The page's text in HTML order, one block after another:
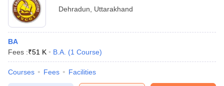
Dehradun
Uttarakhand
BA
Fees :₹51 K B.A. (1 Course)
Courses Fees Facilities